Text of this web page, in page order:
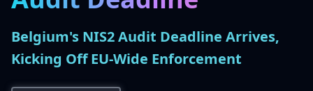
Belgium's NIS2 Audit Deadline Arrives,
Kicking Off EU-Wide Enforcement